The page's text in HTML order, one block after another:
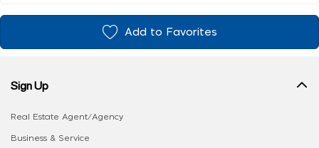
Add to Favorites
Sign Up
Real Estate Agent/Agency
Business & Service